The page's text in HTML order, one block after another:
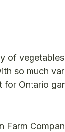
of
so much
Ontario